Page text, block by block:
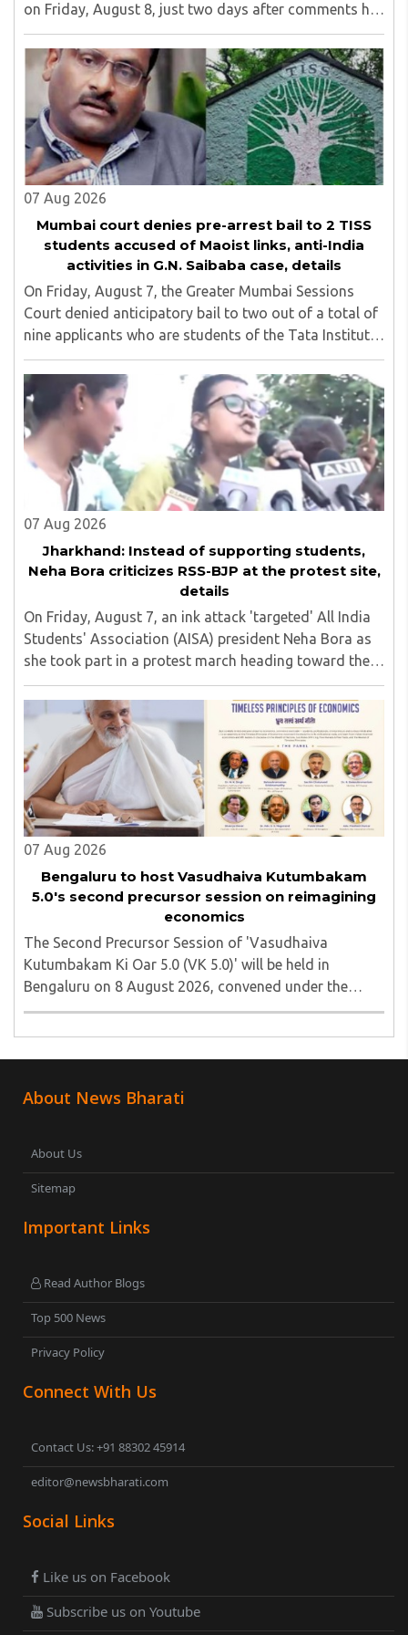
on Friday, August 8, just two days after comments he
made at a press briefing about a suspected Pakistan-
linked ISI terror network stirred up political ..
07 Aug 2026
Mumbai court denies pre-arrest bail to 2 TISS
students accused of Maoist links, anti-India
activities in G.N. Saibaba case, details
On Friday, August 7, the Greater Mumbai Sessions
Court denied anticipatory bail to two out of a total of
nine applicants who are students of the Tata Institute
of Social Sciences (TISS). The case relates to an
unauthorized event held on the TISS ..
07 Aug 2026
Jharkhand: Instead of supporting students,
Neha Bora criticizes RSS-BJP at the protest site,
details
On Friday, August 7, an ink attack 'targeted' All India
Students' Association (AISA) president Neha Bora as
she took part in a protest march heading toward the
Jharkhand Assembly in Ranchi. The man responsible
was subsequently detained by police...
07 Aug 2026
Bengaluru to host Vasudhaiva Kutumbakam
5.0's second precursor session on reimagining
economics
The Second Precursor Session of 'Vasudhaiva
Kutumbakam Ki Oar 5.0 (VK 5.0)' will be held in
Bengaluru on 8 August 2026, convened under the
aegis of His Holiness Spiritual Sovereign Jainacharya
About News Bharati
About Us
Sitemap
Important Links
Read Author Blogs
Top 500 News
Privacy Policy
Connect With Us
Contact Us: +91 88302 45914
editor@newsbharati.com
Social Links
Like us on Facebook
Subscribe us on Youtube